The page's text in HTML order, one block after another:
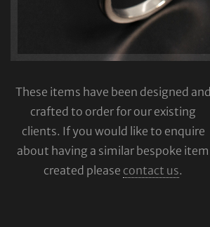
These items have been designed and
crafted to order for our existing
clients. If you would like to enquire
about having a similar bespoke item
created please contact us.